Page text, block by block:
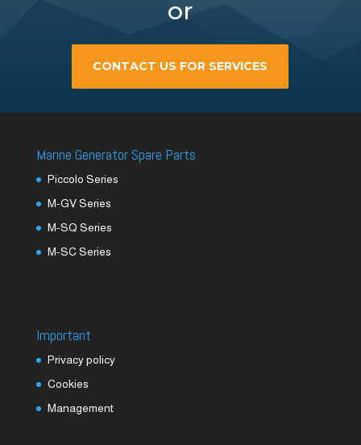
or
CONTACT US FOR SERVICES
Marine Generator Spare Parts
Piccolo Series
M-GV Series
M-SQ Series
M-SC Series
Important
Privacy policy
Cookies
Management